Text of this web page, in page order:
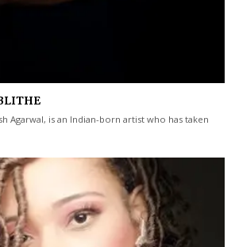
Agarwal, is an Indian-born artist who has taken